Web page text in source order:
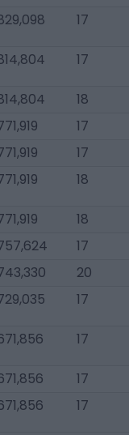
17
17
18
17
17
18
18
17
20
17
17
17
17